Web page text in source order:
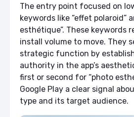
The entry point focused on
keywords like “effet polaroid”
esthétique”. These keywords
install volume to move. They
strategic function by
authority in the app’s
first or second for “photo
Google Play a clear signal
type and its target audience.